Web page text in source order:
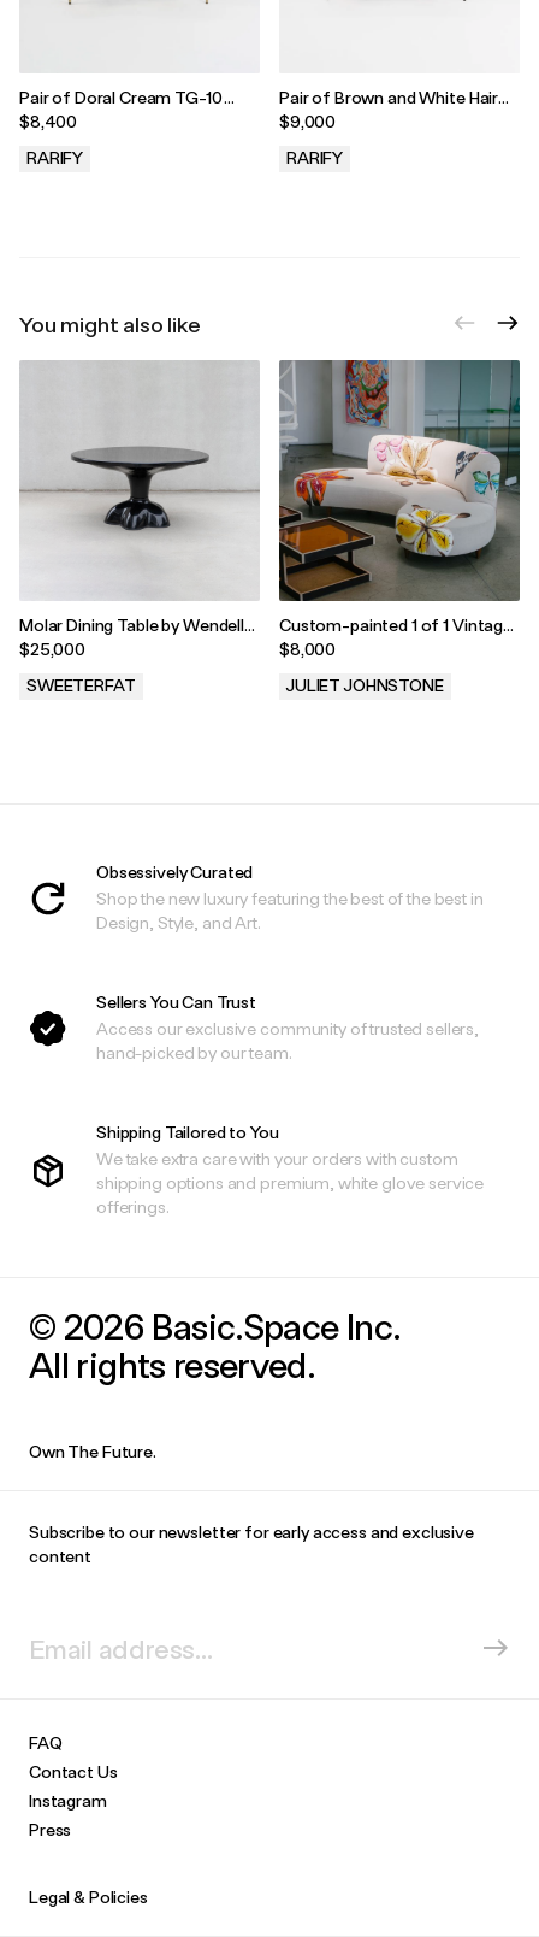
Pair of Doral Cream TG-10
Sling Dining Chairs by Gratz
Industries, 2021
$8,400
RARIFY
Pair of Brown and White Hair
TG-10 Sling Dining Chairs by
Gratz Industries, 2021
$9,000
RARIFY
You might also like
Molar Dining Table by Wendell
Castle
$25,000
SWEETERFAT
Custom-painted 1 of 1 Vintage
Sofa
$8,000
JULIET JOHNSTONE
Obsessively Curated
Shop the new luxury featuring the best of the best in
Design, Style, and Art.
Sellers You Can Trust
Access our exclusive community of trusted sellers,
hand-picked by our team.
Shipping Tailored to You
We take extra care with your orders with custom
shipping options and premium, white glove service
offerings.
© 2026 Basic.Space Inc.
All rights reserved.
Own The Future.
Subscribe to our newsletter for early access and exclusive
content
FAQ
Contact Us
Instagram
Press
Legal & Policies